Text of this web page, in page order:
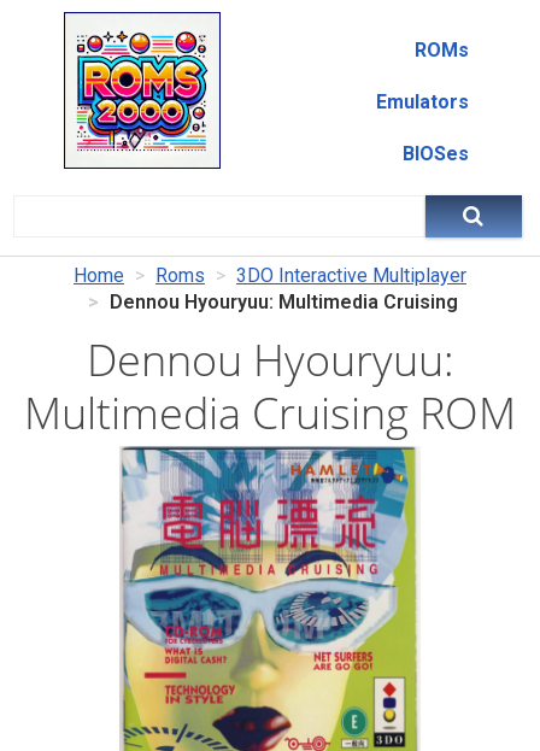
ROMs
Emulators
BIOSes
Home Roms
3DO Interactive Multiplayer
Dennou Hyouryuu: Multimedia Cruising
Dennou Hyouryuu:
Multimedia Cruising ROM